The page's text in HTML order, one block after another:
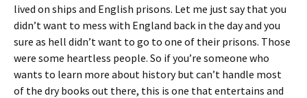
lived on ships and English prisons. Let me just say that you
didn’t want to mess with England back in the day and you
sure as hell didn’t want to go to one of their prisons. Those
were some heartless people. So if you’re someone who
wants to learn more about history but can’t handle most
of the dry books out there, this is one that entertains and